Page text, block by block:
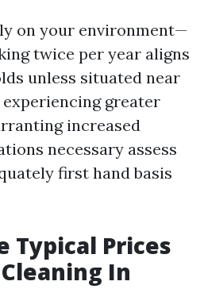
on your environment—
twice per year aligns
unless situated near
greater
increased
necessary assess
first hand basis
Typical Prices
In